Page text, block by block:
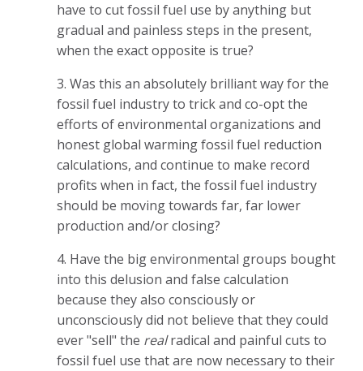
have to cut fossil fuel use by anything but
gradual and painless steps in the present,
when the exact opposite is true?
3. Was this an absolutely brilliant way for the
fossil fuel industry to trick and co-opt the
efforts of environmental organizations and
honest global warming fossil fuel reduction
calculations, and continue to make record
profits when in fact, the fossil fuel industry
should be moving towards far, far lower
production and/or closing?
4. Have the big environmental groups bought
into this delusion and false calculation
because they also consciously or
unconsciously did not believe that they could
ever "sell" the realradical and painful cuts to
fossil fuel use that are now necessary to their